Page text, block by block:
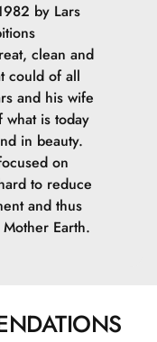
by Lars
clean and
could of all
and his wife
is today
in beauty.
on
to reduce
and thus
Earth.